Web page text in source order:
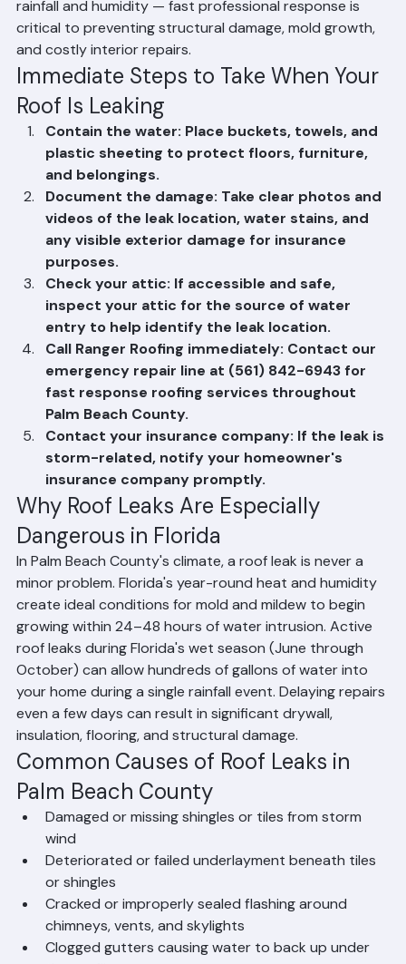
affected area, document the damage with photos, and
call a licensed roofing contractor. Do not attempt to
climb on a wet roof yourself. In Palm Beach County,
Florida, roof leaks can escalate quickly due to heavy
rainfall and humidity — fast professional response is
critical to preventing structural damage, mold growth,
and costly interior repairs.
Immediate Steps to Take When Your
Roof Is Leaking
Contain the water: Place buckets, towels, and
plastic sheeting to protect floors, furniture,
and belongings.
Document the damage: Take clear photos and
videos of the leak location, water stains, and
any visible exterior damage for insurance
purposes.
Check your attic: If accessible and safe,
inspect your attic for the source of water
entry to help identify the leak location.
Call Ranger Roofing immediately: Contact our
emergency repair line at (561) 842-6943 for
fast response roofing services throughout
Palm Beach County.
Contact your insurance company: If the leak is
storm-related, notify your homeowner's
insurance company promptly.
Why Roof Leaks Are Especially
Dangerous in Florida
In Palm Beach County's climate, a roof leak is never a
minor problem. Florida's year-round heat and humidity
create ideal conditions for mold and mildew to begin
growing within 24–48 hours of water intrusion. Active
roof leaks during Florida's wet season (June through
October) can allow hundreds of gallons of water into
your home during a single rainfall event. Delaying repairs
even a few days can result in significant drywall,
insulation, flooring, and structural damage.
Common Causes of Roof Leaks in
Palm Beach County
Damaged or missing shingles or tiles from storm
wind
Deteriorated or failed underlayment beneath tiles